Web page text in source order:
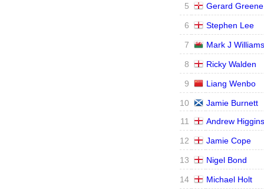
5 Gerard Greene
6 Stephen Lee
7 Mark J Williams
8 Ricky Walden
9 Liang Wenbo
10
Jamie Burnett
11
Andrew
12 Jamie Cope
13 Nigel Bond
14 Michael Holt